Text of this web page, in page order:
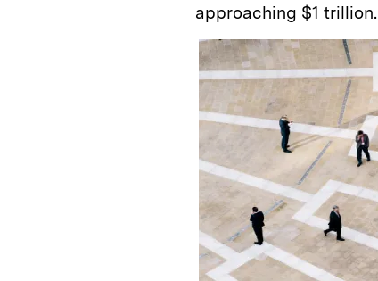
approaching $1 trillion.